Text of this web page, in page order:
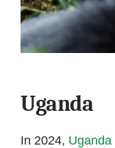
Uganda
In 2024, Uganda